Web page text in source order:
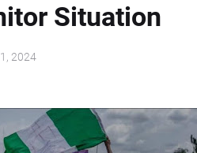
Situation
2024